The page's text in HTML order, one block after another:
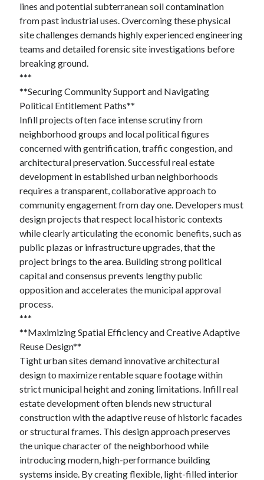
lines and potential subterranean soil contamination
from past industrial uses. Overcoming these physical
site challenges demands highly experienced engineering
teams and detailed forensic site investigations before
breaking ground.
***
**Securing Community Support and Navigating
Political Entitlement Paths**
Infill projects often face intense scrutiny from
neighborhood groups and local political figures
concerned with gentrification, traffic congestion, and
architectural preservation. Successful real estate
development in established urban neighborhoods
requires a transparent, collaborative approach to
community engagement from day one. Developers must
design projects that respect local historic contexts
while clearly articulating the economic benefits, such as
public plazas or infrastructure upgrades, that the
project brings to the area. Building strong political
capital and consensus prevents lengthy public
opposition and accelerates the municipal approval
process.
***
**Maximizing Spatial Efficiency and Creative Adaptive
Reuse Design**
Tight urban sites demand innovative architectural
design to maximize rentable square footage within
strict municipal height and zoning limitations. Infill real
estate development often blends new structural
construction with the adaptive reuse of historic facades
or structural frames. This design approach preserves
the unique character of the neighborhood while
introducing modern, high-performance building
systems inside. By creating flexible, light-filled interior